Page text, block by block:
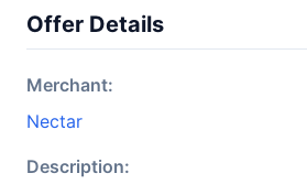
Offer Details
Merchant:
Nectar
Description: